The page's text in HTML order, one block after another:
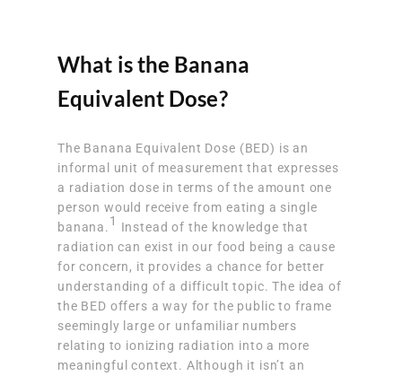
What is the Banana
Equivalent Dose?
The Banana Equivalent Dose (BED) is an
informal unit of measurement that expresses
a radiation dose in terms of the amount one
person would receive from eating a single
banana. 1 Instead of the knowledge that
radiation can exist in our food being a cause
for concern, it provides a chance for better
understanding of a difficult topic. The idea of
the BED offers a way for the public to frame
seemingly large or unfamiliar numbers
relating to ionizing radiation into a more
meaningful context. Although it isn’t an